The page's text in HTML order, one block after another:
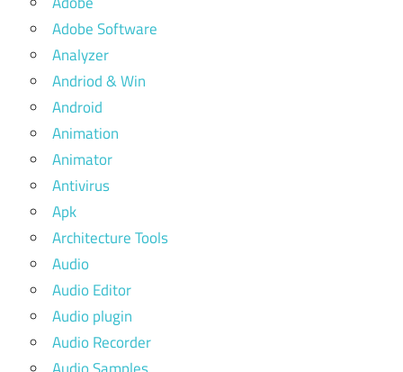
Adobe Software
Analyzer
Andriod & Win
Android
Animation
Animator
Antivirus
Apk
Architecture Tools
Audio
Audio Editor
Audio plugin
Audio Recorder